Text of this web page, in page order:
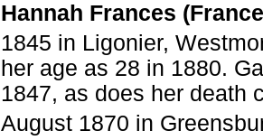
Hannah Frances
1845 in Ligonier,
her age as 28 in 1880.
1847, as does her death
August 1870 in